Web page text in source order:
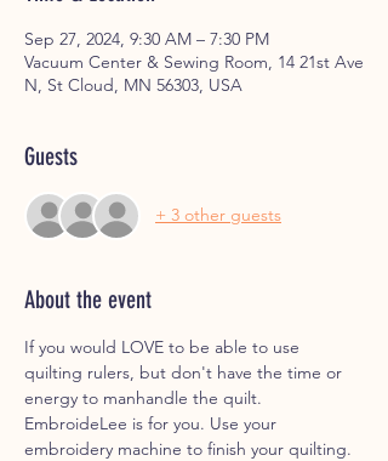
Sep 27, 2024, 9:30 AM – 7:30 PM
Vacuum Center & Sewing Room, 14 21st Ave
N, St Cloud, MN 56303, USA
Guests
+ 3 other guests
About the event
If you would LOVE to be able to use
quilting rulers, but don't have the time or
energy to manhandle the quilt.
EmbroideLee is for you. Use your
embroidery machine to finish your quilting.